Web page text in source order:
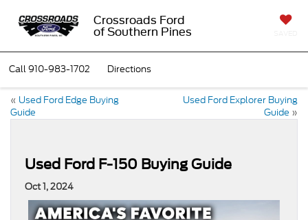
Crossroads Ford
of Southern Pines
Call910-983-1702 Directions
« Used Ford Edge Buying
Guide
Used Ford Explorer Buying
Guide »
Used Ford F-150 Buying Guide
Oct 1, 2024